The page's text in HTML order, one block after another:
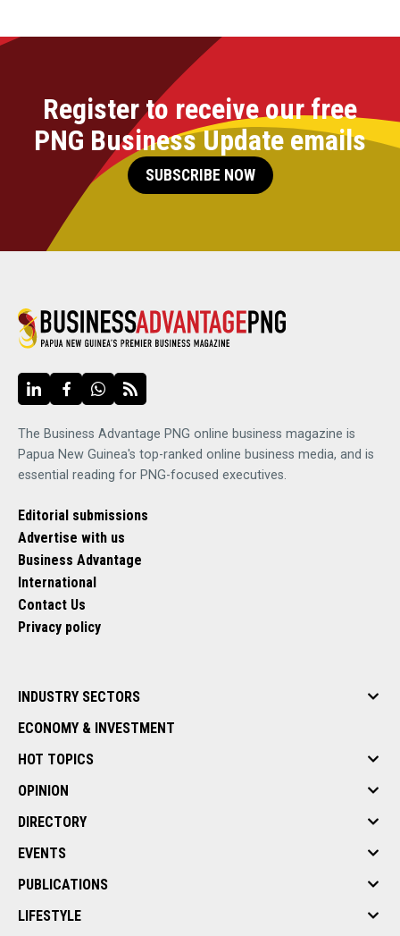
Register to receive our free
PNG Business Update emails
SUBSCRIBE NOW
The Business Advantage PNG online business magazine is
Papua New Guinea's top-ranked online business media, and is
essential reading for PNG-focused executives.
Editorial submissions
Advertise with us
Business Advantage
International
Contact Us
Privacy policy
INDUSTRY SECTORS
ECONOMY & INVESTMENT
HOT TOPICS
OPINION
DIRECTORY
EVENTS
PUBLICATIONS
LIFESTYLE